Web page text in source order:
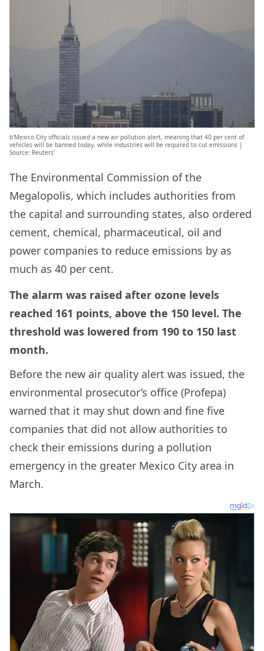
b’Mexico City officials issued a new air pollution alert, meaning that 40 per cent of
vehicles will be banned today, while industries will be required to cut emissions |
Source: Reuters’
The Environmental Commission of the
Megalopolis, which includes authorities from
the capital and surrounding states, also ordered
cement, chemical, pharmaceutical, oil and
power companies to reduce emissions by as
much as 40 per cent.
The alarm was raised after ozone levels
reached 161 points, above the 150 level. The
threshold was lowered from 190 to 150 last
month.
Before the new air quality alert was issued, the
environmental prosecutor’s office (Profepa)
warned that it may shut down and fine five
companies that did not allow authorities to
check their emissions during a pollution
emergency in the greater Mexico City area in
March.